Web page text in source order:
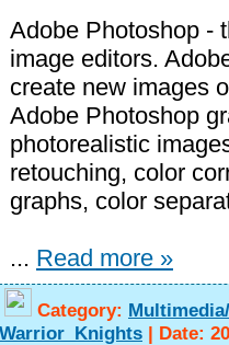
Adobe Photoshop -
image editors.
create new images
Adobe Photoshop
photorealistic
retouching, color
graphs, color
... Read more »
Category:
Warrior_Knights | Date: